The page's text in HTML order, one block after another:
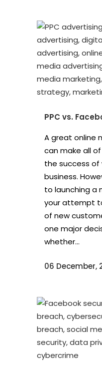
PPC vs.
A great online
can make all
the success of
business.
to launching a
your attempt
of new
one major
whether...
06 December,